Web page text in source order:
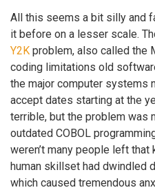
All this seems a bit silly and
it before on a lesser scale.
Y2K problem, also called the
coding limitations old
the major computer systems
accept dates starting at the
terrible, but the problem was
outdated COBOL
weren’t many people left that
human skillset had dwindled
which caused tremendous